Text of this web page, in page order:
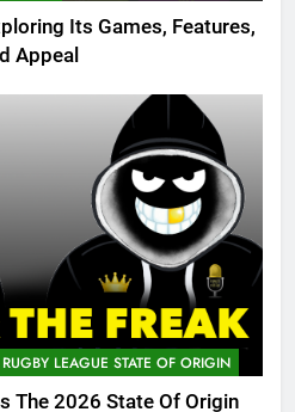
Its Games, Features,
Appeal
RUGBY LEAGUE STATE OF ORIGIN
The 2026 State Of Origin